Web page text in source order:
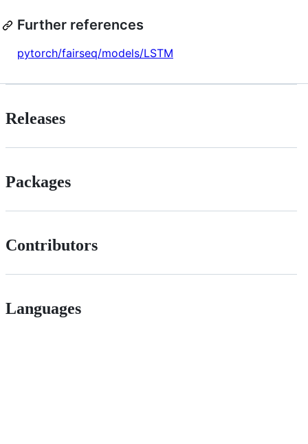
Further references
pytorch/fairseq/models/LSTM
Releases
Packages
Contributors
Languages